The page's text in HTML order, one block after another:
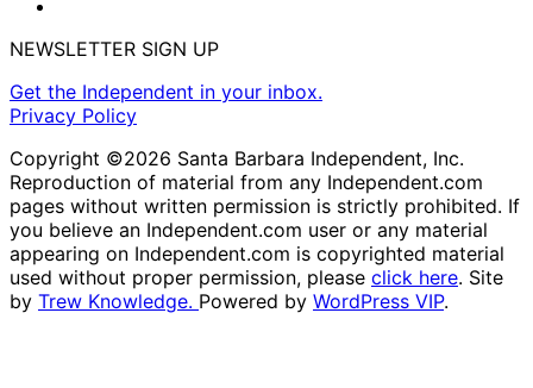
NEWSLETTER SIGN UP
Get the Independent in your inbox.
Privacy Policy
Copyright ©2026 Santa Barbara Independent, Inc.
Reproduction of material from any Independent.com
pages without written permission is strictly prohibited. If
you believe an Independent.com user or any material
appearing on Independent.com is copyrighted material
used without proper permission, please click here. Site
by Trew Knowledge. Powered by WordPress VIP.